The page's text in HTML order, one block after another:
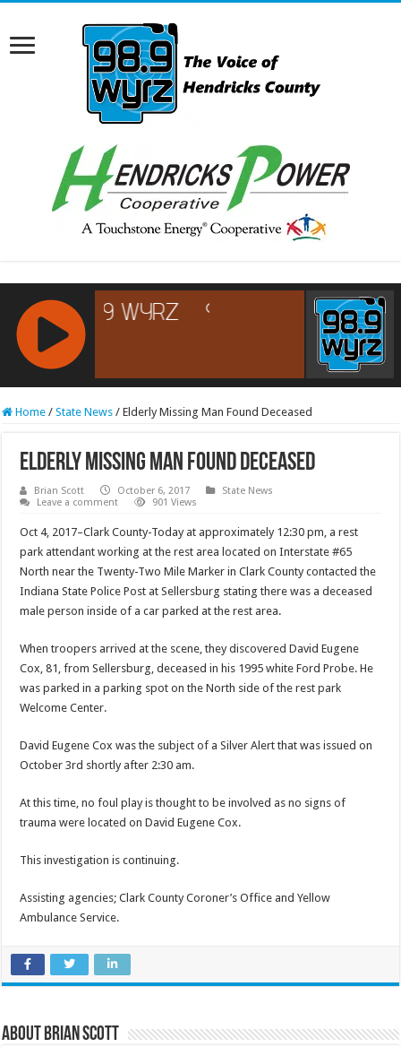
RCAST.NET
Home / State News / Elderly Missing Man Found Deceased
Elderly Missing Man Found Deceased
Brian Scott October 6, 2017
State News
Leave a comment
901 Views
Oct 4, 2017–Clark County-Today at approximately 12:30 pm, a rest
park attendant working at the rest area located on Interstate #65
North near the Twenty-Two Mile Marker in Clark County contacted the
Indiana State Police Post at Sellersburg stating there was a deceased
male person inside of a car parked at the rest area.
When troopers arrived at the scene, they discovered David Eugene
Cox, 81, from Sellersburg, deceased in his 1995 white Ford Probe. He
was parked in a parking spot on the North side of the rest park
Welcome Center.
David Eugene Cox was the subject of a Silver Alert that was issued on
October 3rd shortly after 2:30 am.
At this time, no foul play is thought to be involved as no signs of
trauma were located on David Eugene Cox.
This investigation is continuing.
Assisting agencies; Clark County Coroner’s Office and Yellow
Ambulance Service.
About Brian Scott